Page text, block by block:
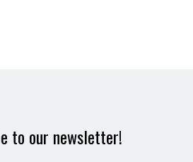
to our newsletter!